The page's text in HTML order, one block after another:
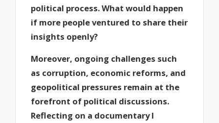
political process. What would happen
if more people ventured to share their
insights openly?
Moreover, ongoing challenges such
as corruption, economic reforms, and
geopolitical pressures remain at the
forefront of political discussions.
Reflecting on a documentary I